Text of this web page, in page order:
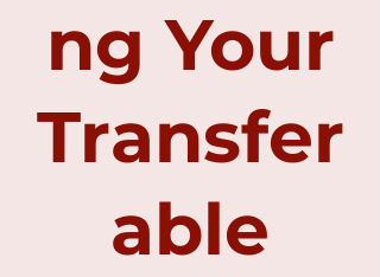
ng Your
Transfer
able